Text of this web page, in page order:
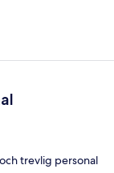
trevlig personal